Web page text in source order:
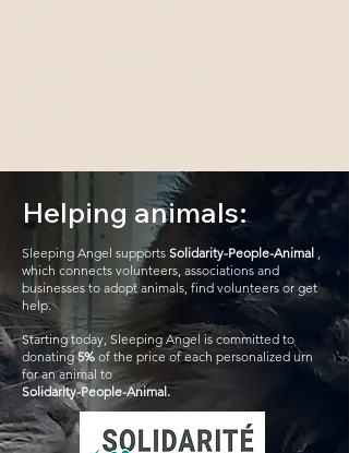
Helping animals:
Sleeping Angel supports Solidarity-People-Animal ,
which connects volunteers, associations and
businesses to adopt animals, find volunteers or get
help.
Starting today, Sleeping Angel is committed to
donating5% of the price of each personalized urn
for an animal to
Solidarity-People-Animal.